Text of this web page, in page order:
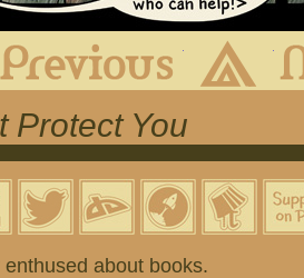
Previous
Protect You
about books.